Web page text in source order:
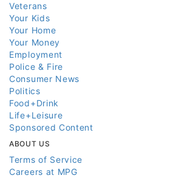
Veterans
Your Kids
Your Home
Your Money
Employment
Police & Fire
Consumer News
Politics
Food+Drink
Life+Leisure
Sponsored Content
ABOUT US
Terms of Service
Careers at MPG